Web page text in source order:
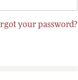
your password?